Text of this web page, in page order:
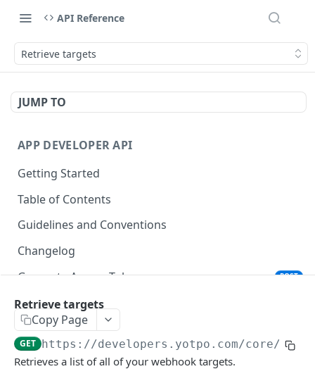
API Reference
Retrieve targets
JUMP TO
APP DEVELOPER API
Getting Started
Table of Contents
Guidelines and Conventions
Changelog
Generate Access Token
POST
Remove Application
ORDERS AND FULFILLMENTS
Introduction to Orders and Fulfillments
Retrieve targets
Copy Page
GET https://developers.yotpo.com/core/v3/
Retrieves a list of all of your webhook targets.